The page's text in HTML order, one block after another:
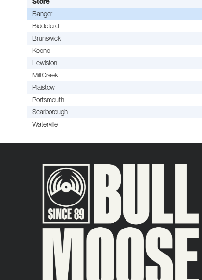
Bangor
Biddeford
Brunswick
Keene
Lewiston
Mill Creek
Plaistow
Portsmouth
Scarborough
Waterville